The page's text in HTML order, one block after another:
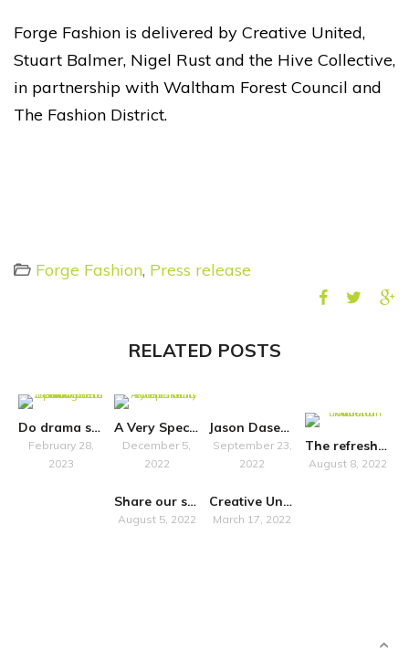
Forge Fashion is delivered by Creative United,
Stuart Balmer, Nigel Rust and the Hive Collective,
in partnership with Waltham Forest Council and
The Fashion District.
Forge Fashion, Press release
RELATED POSTS
Do drama schools “just” train?
February 28,
2023
A Very Special Symposium
December 5,
2022
Jason Dasent to host accessibility seminar in Belfast
September 23,
2022
The refreshed National Plan for Music Education promises more inclusivity
August 8, 2022
Share our survey on how Own Art impacts artists in Scotland
August 5, 2022
Creative United Commissioning Research into Local Music Ecosystems
March 17, 2022